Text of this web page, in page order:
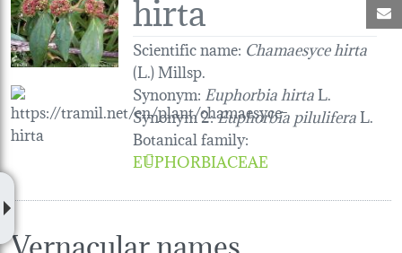
Scientific name: Chamaesyce hirta
(L.) Millsp.
Synonym: Euphorbia hirtaL.
Synonym 2:Euphorbia piluliferaL.
Botanical family:
EUPHORBIACEAE
Vernacular names